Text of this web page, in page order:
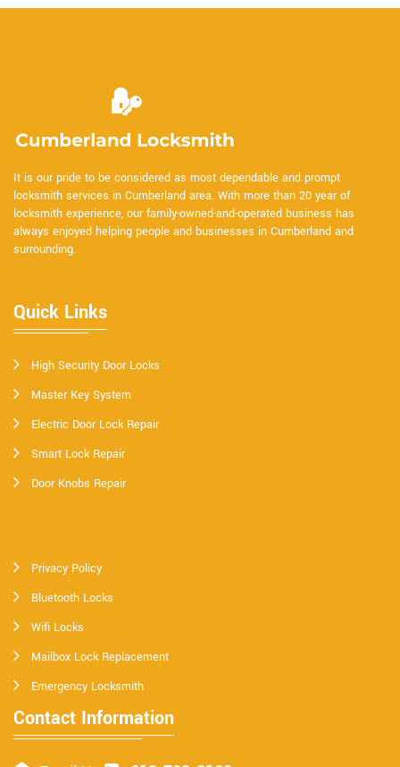
It is our pride to be considered as most dependable and prompt
locksmith services in Cumberland area. With more than 20 year of
locksmith experience, our family-owned-and-operated business has
always enjoyed helping people and businesses in Cumberland and
surrounding.
Quick Links
High Security Door Locks
Master Key System
Electric Door Lock Repair
Smart Lock Repair
Door Knobs Repair
Privacy Policy
Bluetooth Locks
Wifi Locks
Mailbox Lock Replacement
Emergency Locksmith
Contact Information